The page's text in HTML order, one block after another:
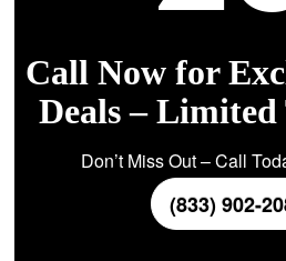
Call Now for
Deals –
Don’t Miss Out – Call
(833) 902-